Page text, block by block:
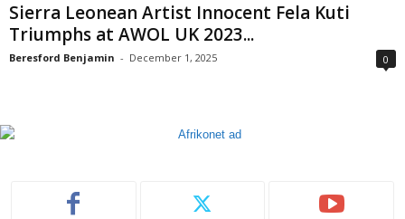
Sierra Leonean Artist Innocent Fela Kuti
Triumphs at AWOL UK 2023...
Beresford Benjamin - December 1, 2025 0